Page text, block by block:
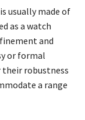
usually made of
as a watch
and
or formal
their robustness
a range